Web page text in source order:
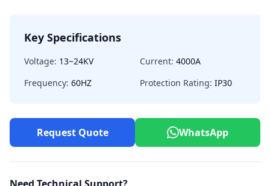
Key Specifications
Voltage: 13~24KV Current: 4000A
Frequency: 60HZ Protection Rating: IP30
Request Quote WhatsApp